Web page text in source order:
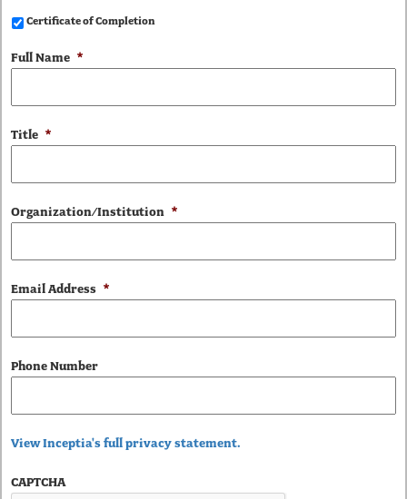
Certificate of Completion
Full Name *
Title *
Organization/Institution *
Email Address *
Phone Number
View Inceptia's full privacy statement.
CAPTCHA